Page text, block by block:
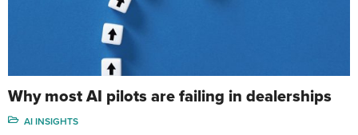
Why most AI pilots are failing in dealerships
AI INSIGHTS